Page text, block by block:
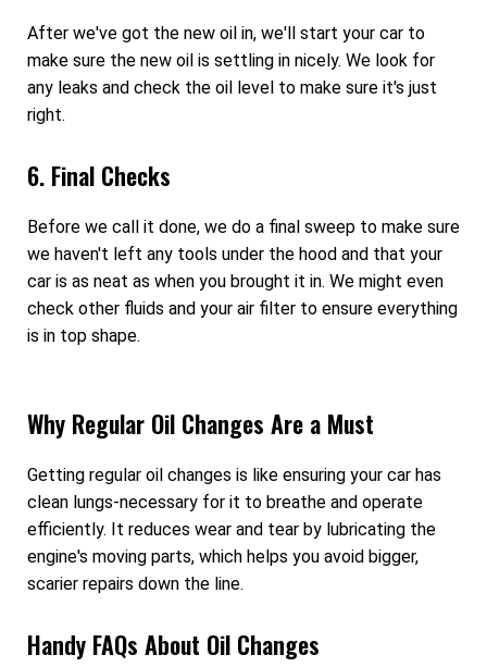
After we've got the new oil in, we'll start your car to
make sure the new oil is settling in nicely. We look for
any leaks and check the oil level to make sure it's just
right.
6. Final Checks
Before we call it done, we do a final sweep to make sure
we haven't left any tools under the hood and that your
car is as neat as when you brought it in. We might even
check other fluids and your air filter to ensure everything
is in top shape.
Why Regular Oil Changes Are a Must
Getting regular oil changes is like ensuring your car has
clean lungs-necessary for it to breathe and operate
efficiently. It reduces wear and tear by lubricating the
engine's moving parts, which helps you avoid bigger,
scarier repairs down the line.
Handy FAQs About Oil Changes